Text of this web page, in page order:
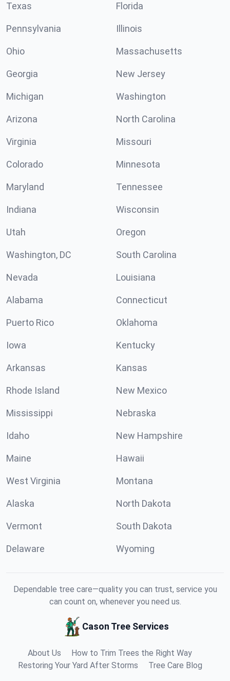
Texas Florida
Pennsylvania Illinois
Ohio Massachusetts
Georgia New Jersey
Michigan Washington
Arizona North Carolina
Virginia Missouri
Colorado Minnesota
Maryland Tennessee
Indiana Wisconsin
Utah Oregon
Washington, DC South Carolina
Nevada Louisiana
Alabama Connecticut
Puerto Rico Oklahoma
Iowa Kentucky
Arkansas Kansas
Rhode Island New Mexico
Mississippi Nebraska
Idaho New Hampshire
Maine Hawaii
West Virginia Montana
Alaska North Dakota
Vermont South Dakota
Delaware Wyoming
Dependable tree care—quality you can trust, service you
can count on, whenever you need us.
Cason Tree Services
About Us
How to Trim Trees the Right Way
Restoring Your Yard After Storms
Tree Care Blog